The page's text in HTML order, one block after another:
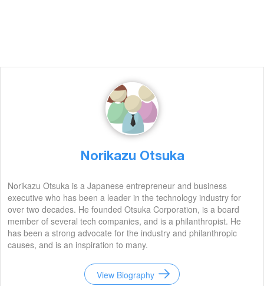
Norikazu Otsuka
Norikazu Otsuka is a Japanese entrepreneur and business
executive who has been a leader in the technology industry for
over two decades. He founded Otsuka Corporation, is a board
member of several tech companies, and is a philanthropist. He
has been a strong advocate for the industry and philanthropic
causes, and is an inspiration to many.
View Biography